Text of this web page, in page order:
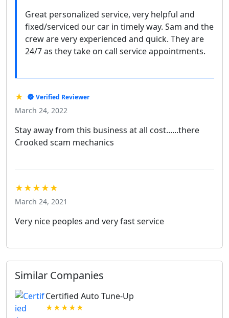
Great personalized service, very helpful and
fixed/serviced our car in timely way. Sam and the
crew are very experienced and quick. They are
24/7 as they take on call service appointments.
★ Verified Reviewer
March 24, 2022
Stay away from this business at all cost......there
Crooked scam mechanics
★★★★★
March 24, 2021
Very nice peoples and very fast service
Similar Companies
Certified Auto Tune-Up
★★★★★